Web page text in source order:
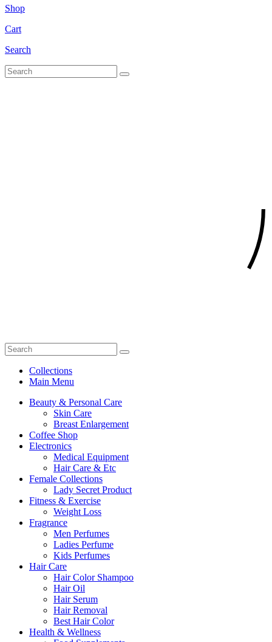
Shop
Cart
Search
Collections
Main Menu
Beauty & Personal Care
Skin Care
Breast Enlargement
Coffee Shop
Electronics
Medical Equipment
Hair Care & Etc
Female Collections
Lady Secret Product
Fitness & Exercise
Weight Loss
Fragrance
Men Perfumes
Ladies Perfume
Kids Perfumes
Hair Care
Hair Color Shampoo
Hair Oil
Hair Serum
Hair Removal
Best Hair Color
Health & Wellness